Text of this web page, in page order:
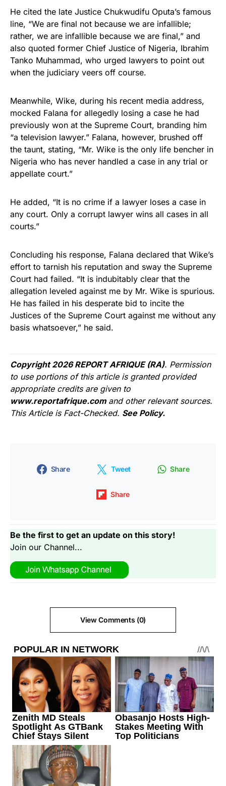
He cited the late Justice Chukwudifu Oputa’s famous
line, “We are final not because we are infallible;
rather, we are infallible because we are final,” and
also quoted former Chief Justice of Nigeria, Ibrahim
Tanko Muhammad, who urged lawyers to point out
when the judiciary veers off course.
Meanwhile, Wike, during his recent media address,
mocked Falana for allegedly losing a case he had
previously won at the Supreme Court, branding him
“a television lawyer.” Falana, however, brushed off
the taunt, stating, “Mr. Wike is the only life bencher in
Nigeria who has never handled a case in any trial or
appellate court.”
He added, “It is no crime if a lawyer loses a case in
any court. Only a corrupt lawyer wins all cases in all
courts.”
Concluding his response, Falana declared that Wike’s
effort to tarnish his reputation and sway the Supreme
Court had failed. “It is indubitably clear that the
allegation leveled against me by Mr. Wike is spurious.
He has failed in his desperate bid to incite the
Justices of the Supreme Court against me without any
basis whatsoever,” he said.
Copyright 2026 REPORT AFRIQUE (RA). Permission
to use portions of this article is granted provided
appropriate credits are given to
www.reportafrique.com and other relevant sources.
This Article is Fact-Checked. See Policy.
Share Tweet Share
Share
Be the first to get an update on this story!
Join our Channel...
View Comments (0)